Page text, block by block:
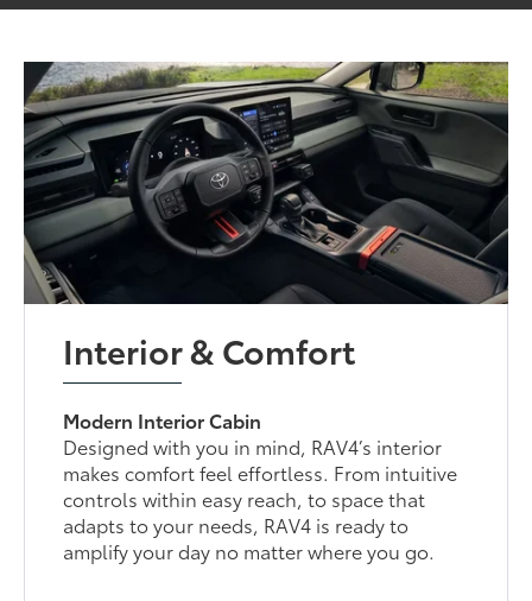
Interior & Comfort
Modern Interior Cabin
Designed with you in mind, RAV4’s interior
makes comfort feel effortless. From intuitive
controls within easy reach, to space that
adapts to your needs, RAV4 is ready to
amplify your day no matter where you go.